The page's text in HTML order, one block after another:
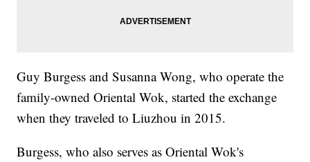
Guy Burgess and Susanna Wong, who operate the
family-owned Oriental Wok, started the exchange
when they traveled to Liuzhou in 2015.
Burgess, who also serves as Oriental Wok's